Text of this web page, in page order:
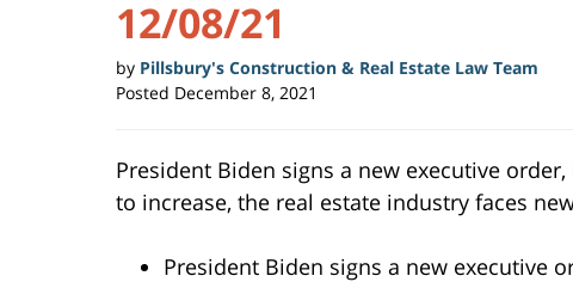
12/08/21
by Pillsbury's Construction & Real Estate Law Team
Posted December 8, 2021
President Biden signs a new executive
to increase, the real estate industry faces
President Biden signs a new executive